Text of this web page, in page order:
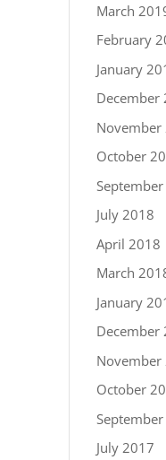
March
February
January
December
November
October
July 2018
April 2018
March
January
December
November
October
July 2017